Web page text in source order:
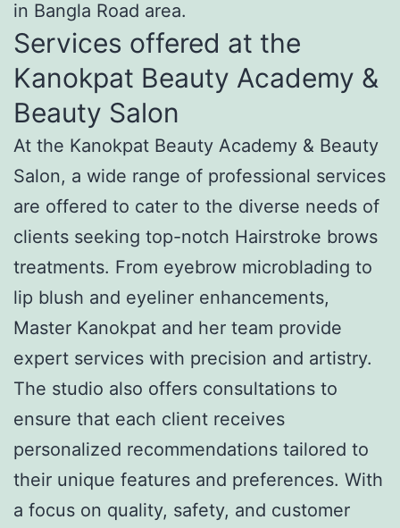
in Bangla Road area.
Services offered at the
Kanokpat Beauty Academy &
Beauty Salon
At the Kanokpat Beauty Academy & Beauty
Salon, a wide range of professional services
are offered to cater to the diverse needs of
clients seeking top-notch Hairstroke brows
treatments. From eyebrow microblading to
lip blush and eyeliner enhancements,
Master Kanokpat and her team provide
expert services with precision and artistry.
The studio also offers consultations to
ensure that each client receives
personalized recommendations tailored to
their unique features and preferences. With
a focus on quality, safety, and customer